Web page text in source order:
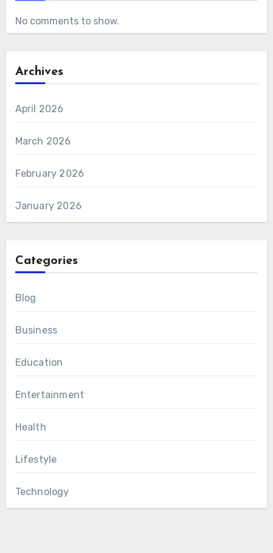
No comments to show.
Archives
April 2026
March 2026
February 2026
January 2026
Categories
Blog
Business
Education
Entertainment
Health
Lifestyle
Technology